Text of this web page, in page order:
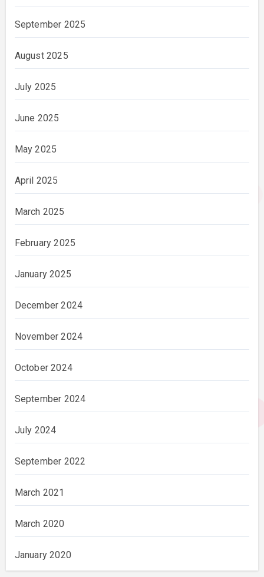
September 2025
August 2025
July 2025
June 2025
May 2025
April 2025
March 2025
February 2025
January 2025
December 2024
November 2024
October 2024
September 2024
July 2024
September 2022
March 2021
March 2020
January 2020